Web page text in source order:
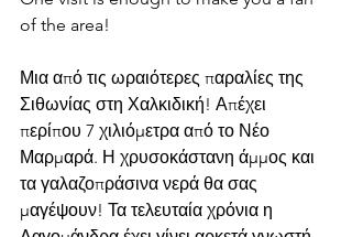
of the area!
Μια από τις ωραιότερες παραλίες της
Σιθωνίας στη Χαλκιδική! Απέχει
περίπου 7 χιλιόμετρα από το Νέο
Μαρμαρά. Η χρυσοκάστανη άμμος και
τα γαλαζοπράσινα νερά θα σας
μαγέψουν! Τα τελευταία χρόνια η